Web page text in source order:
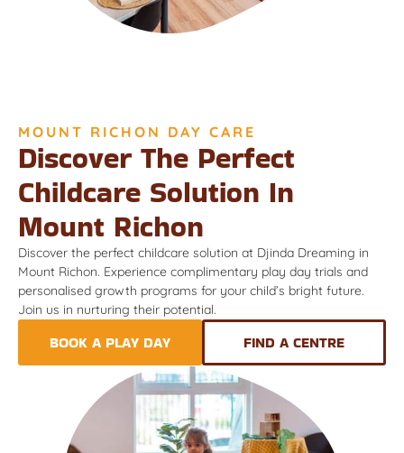
MOUNT RICHON DAY CARE
Discover The Perfect
Childcare Solution In
Mount Richon
Discover the perfect childcare solution at Djinda Dreaming in
Mount Richon. Experience complimentary play day trials and
personalised growth programs for your child’s bright future.
Join us in nurturing their potential.
BOOK A PLAY DAY FIND A CENTRE